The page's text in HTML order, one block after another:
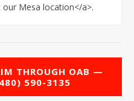
Mesa location</a>.
THROUGH OAB —
590-3135